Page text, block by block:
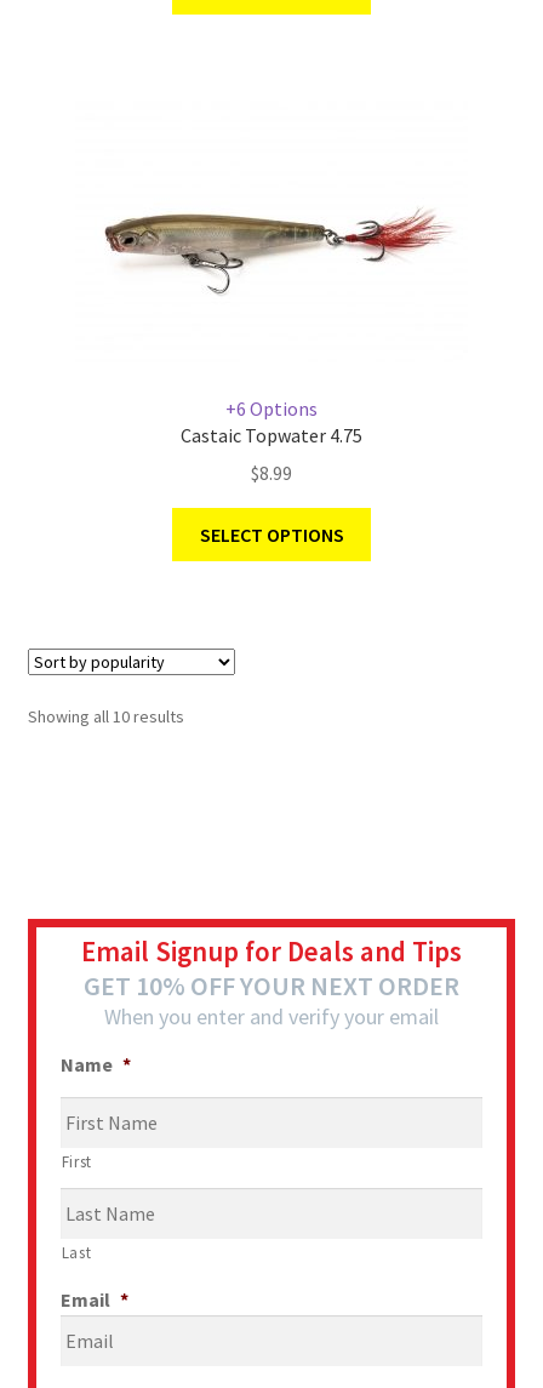
+6 Options
Castaic Topwater 4.75
$8.99
SELECT OPTIONS
Showing all 10 results
Email Signup for Deals and Tips
GET 10% OFF YOUR NEXT ORDER
When you enter and verify your email
Name *
First
Last
Email *